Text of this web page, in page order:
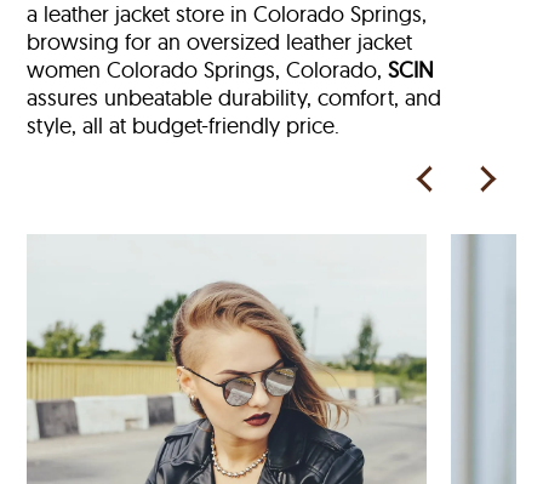
a leather jacket store in Colorado Springs,
browsing for an oversized leather jacket
women Colorado Springs, Colorado,SCIN
assures unbeatable durability, comfort, and
style, all at budget-friendly price.